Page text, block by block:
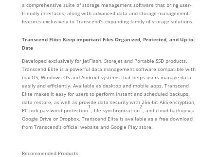
a comprehensive suite of storage management software that bring user-
friendly interfaces, along with advanced data and storage management
features exclusively to Transcend’s expanding family of storage solutions.
Transcend Elite: Keep important Files Organized, Protected, and Up-to-
Date
Developed exclusively for JetFlash, StoreJet and Portable SSD products,
Transcend Elite is a powerful data management software compatible with
macOS, Windows OS and Android systems that helps users manage data
easily and efficiently. Available as desktop and mobile apps, Transcend
Elite makes it easy for users to perform instant and scheduled backups,
data restore, as well as provide data security with 256-bit AES encryption,
PC-lock password protection
1
, file synchronization
2
, and cloud backup via
Google Drive or Dropbox. Transcend Elite is available as a free download
from Transcend’s official website and Google Play store.
Recommended Products: